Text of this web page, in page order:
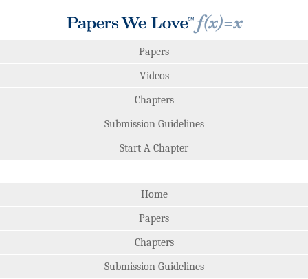
Papers
Videos
Chapters
Submission Guidelines
Start A Chapter
Home
Papers
Chapters
Submission Guidelines